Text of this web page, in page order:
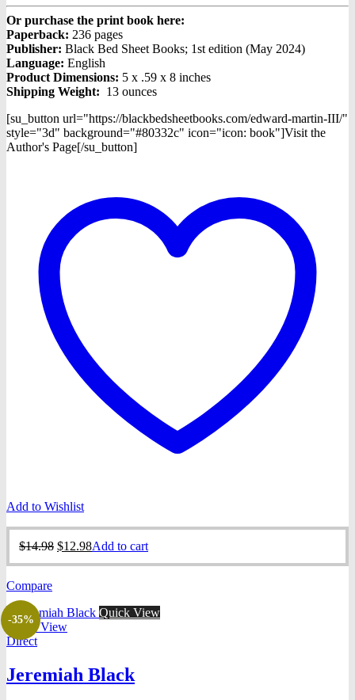
Or purchase the print book here:
Paperback: 236 pages
Publisher: Black Bed Sheet Books; 1st edition (May 2024)
Language: English
Product Dimensions: 5 x .59 x 8 inches
Shipping Weight: 13 ounces
[su_button url="https://blackbedsheetbooks.com/edward-martin-III/"
style="3d" background="#80332c" icon="icon: book"]Visit the
Author's Page[/su_button]
Add to Wishlist
$14.98 Original
$12.98Current
Add to cart
Compare
-35%
Quick View
Quick View
Direct
Jeremiah Black